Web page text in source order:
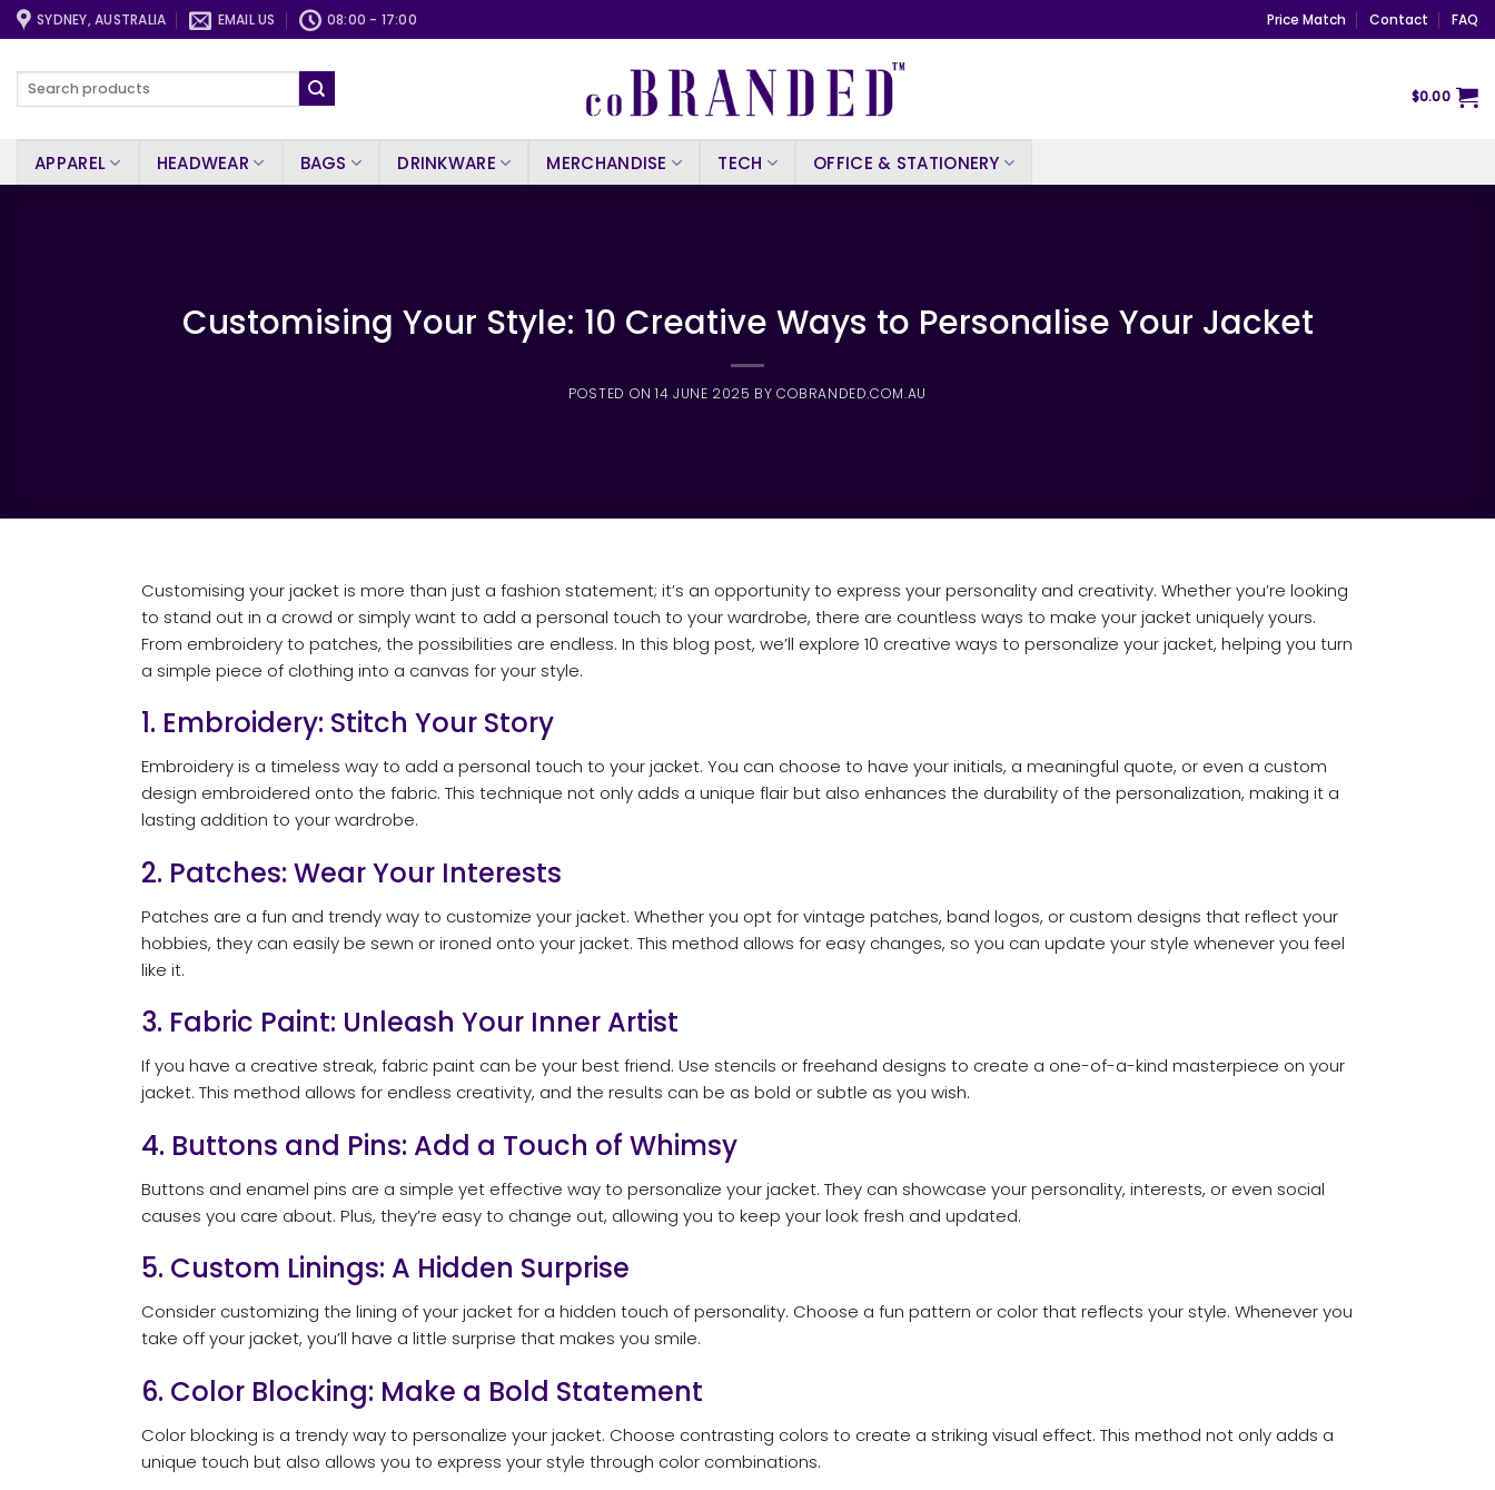
Skip
to
SYDNEY, AUSTRALIA EMAIL US 08:00 - 17:00 Price Match Contact FAQ
Search
$0.00
APPAREL HEADWEAR BAGS DRINKWARE MERCHANDISE TECH OFFICE & STATIONERY
Customising Your Style: 10 Creative Ways to Personalise Your Jacket
POSTED ON14 JUNE 2025 BYCOBRANDED.COM.AU
Customising your jacket is more than just a fashion statement; it’s an opportunity to express your personality and creativity. Whether you’re looking
to stand out in a crowd or simply want to add a personal touch to your wardrobe, there are countless ways to make your jacket uniquely yours.
From embroidery to patches, the possibilities are endless. In this blog post, we’ll explore 10 creative ways to personalize your jacket, helping you turn
a simple piece of clothing into a canvas for your style.
1. Embroidery: Stitch Your Story
Embroidery is a timeless way to add a personal touch to your jacket. You can choose to have your initials, a meaningful quote, or even a custom
design embroidered onto the fabric. This technique not only adds a unique flair but also enhances the durability of the personalization, making it a
lasting addition to your wardrobe.
2. Patches: Wear Your Interests
Patches are a fun and trendy way to customize your jacket. Whether you opt for vintage patches, band logos, or custom designs that reflect your
hobbies, they can easily be sewn or ironed onto your jacket. This method allows for easy changes, so you can update your style whenever you feel
like it.
3. Fabric Paint: Unleash Your Inner Artist
If you have a creative streak, fabric paint can be your best friend. Use stencils or freehand designs to create a one-of-a-kind masterpiece on your
jacket. This method allows for endless creativity, and the results can be as bold or subtle as you wish.
4. Buttons and Pins: Add a Touch of Whimsy
Buttons and enamel pins are a simple yet effective way to personalize your jacket. They can showcase your personality, interests, or even social
causes you care about. Plus, they’re easy to change out, allowing you to keep your look fresh and updated.
5. Custom Linings: A Hidden Surprise
Consider customizing the lining of your jacket for a hidden touch of personality. Choose a fun pattern or color that reflects your style. Whenever you
take off your jacket, you’ll have a little surprise that makes you smile.
6. Color Blocking: Make a Bold Statement
Color blocking is a trendy way to personalize your jacket. Choose contrasting colors to create a striking visual effect. This method not only adds a
unique touch but also allows you to express your style through color combinations.